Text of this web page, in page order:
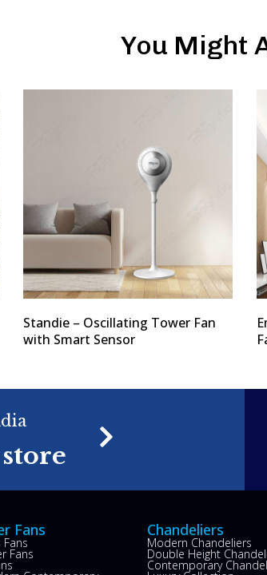
You Might
Standie – Oscillating Tower Fan
with Smart Sensor
Fans
Fans
Chandeliers
Modern Chandeliers
Double Height
Contemporary